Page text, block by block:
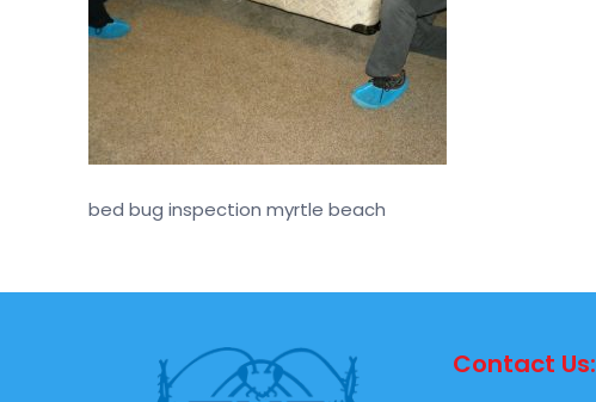
bed bug inspection myrtle beach
Contact Us: